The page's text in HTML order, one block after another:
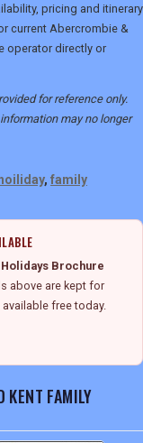
pricing and itinerary
current Abercrombie &
operator directly or
for reference only.
may no longer
, family
Brochure
above are kept for
free today.
KENT FAMILY